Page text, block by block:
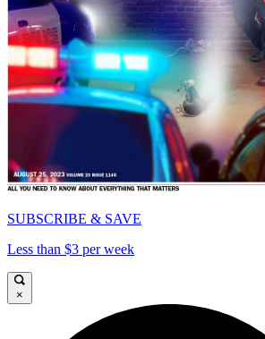
SUBSCRIBE & SAVE
Less than $3 per week
×